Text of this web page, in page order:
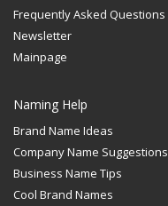
Frequently Asked Questions
Newsletter
Mainpage
Naming Help
Brand Name Ideas
Company Name Suggestions
Business Name Tips
Cool Brand Names